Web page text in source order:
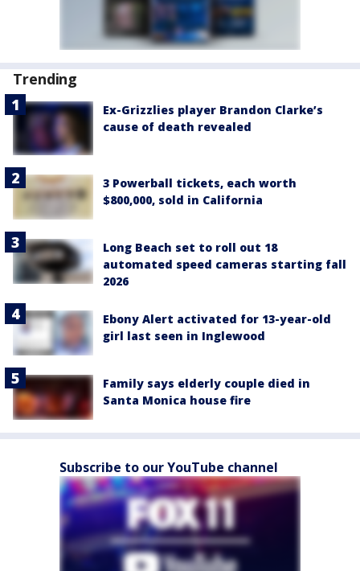
Trending
Ex-Grizzlies player Brandon Clarke’s
cause of death revealed
3 Powerball tickets, each worth
$800,000, sold in California
Long Beach set to roll out 18
automated speed cameras starting fall
2026
Ebony Alert activated for 13-year-old
girl last seen in Inglewood
Family says elderly couple died in
Santa Monica house fire
Subscribe to our YouTube channel